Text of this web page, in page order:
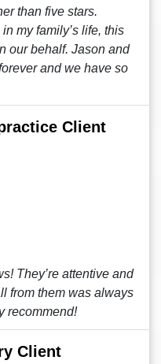
than five stars.
my family’s life, this
our behalf. Jason and
and we have so
Client
They’re attentive and
from them was always
recommend!
Client